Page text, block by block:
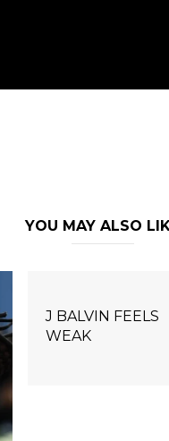
YOU MAY ALSO
J BALVIN FEELS
WEAK